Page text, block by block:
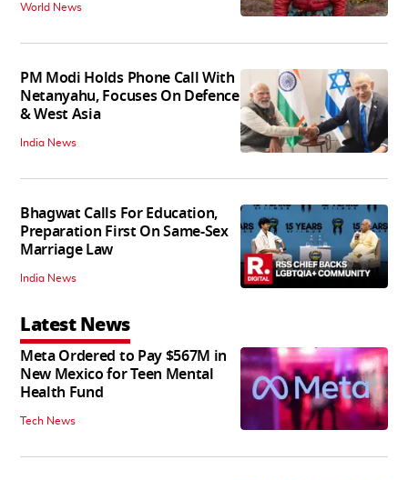
World News
PM Modi Holds Phone Call With
Netanyahu, Focuses On Defence
& West Asia
India News
Bhagwat Calls For Education,
Preparation First On Same-Sex
Marriage Law
India News
Latest News
Meta Ordered to Pay $567M in
New Mexico for Teen Mental
Health Fund
Tech News